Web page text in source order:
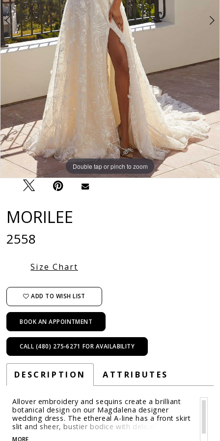
Double tap or pinch to zoom
Double tap or pinch to zoom
Double tap or pinch to zoom
MORILEE
2558
Size Chart
ADD TO WISH LIST
BOOK AN APPOINTMENT
CALL (480) 275‑6271 FOR AVAILABILITY
DESCRIPTION ATTRIBUTES
Allover embroidery and sequins create a brilliant
botanical design on our Magdalena designer
wedding dress. The ethereal A-line has a front skirt
slit and sheer, bustier bodice with delicate crystal
beaded, three-dimensional floral appliqués that
MORE